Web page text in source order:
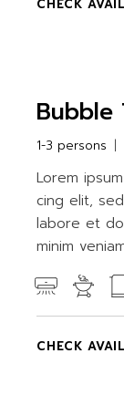
CHECK
Bubble
1-3 persons
Lorem
cing elit,
labore et
minim
CHECK